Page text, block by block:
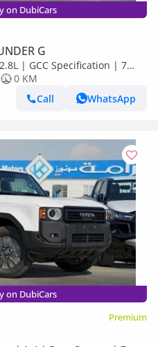
on DubiCars
G
| GCC Specification | 7
Seats
0 KM
Call
WhatsApp
on DubiCars
Premium